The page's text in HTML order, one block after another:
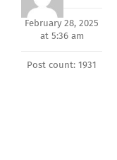
February 28, 2025
at 5:36 am
Post count: 1931